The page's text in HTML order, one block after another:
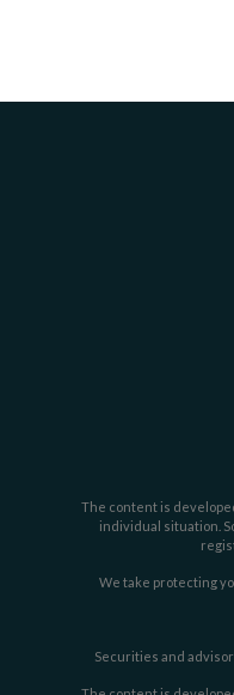
The content is
individual situation.
We take protecting
Securities and